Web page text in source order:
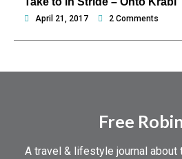
April 21, 2017 2 Comments
Free
A travel & lifestyle journal